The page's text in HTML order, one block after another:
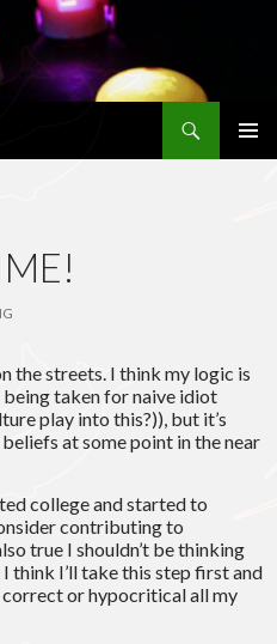
the streets. I think my logic is
taken for naive idiot
play into this?)), but it’s
at some point in the near
college and started to
contributing to
true I shouldn’t be thinking
think I’ll take this step first and
or hypocritical all my